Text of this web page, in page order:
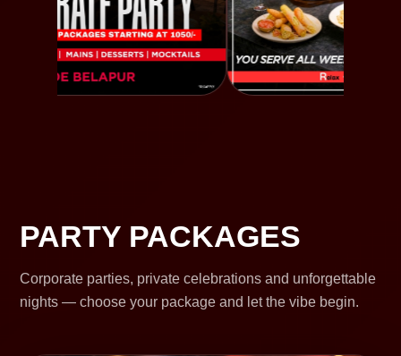
PARTY PACKAGES
Corporate parties, private celebrations and unforgettable
nights — choose your package and let the vibe begin.